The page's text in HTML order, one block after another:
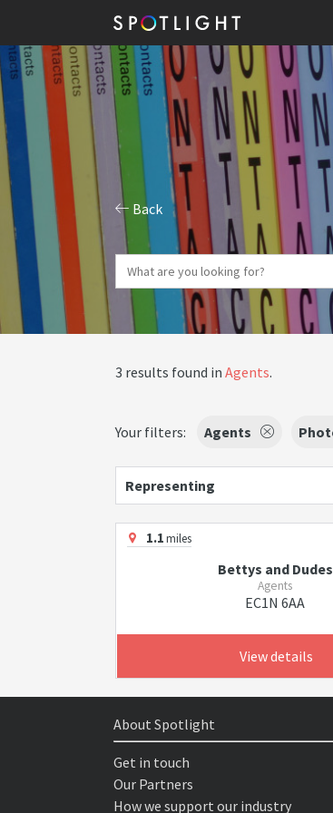
Back
3 results found in Agents.
Your filters: Agents
Representing
1.1miles
Bettys and Dudes
Agents
EC1N 6AA
View details
About Spotlight
Get in touch
Our Partners
How we support our industry